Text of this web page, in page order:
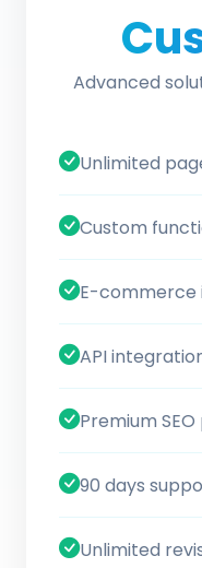
Advanced
Unlimited
Custom
E-commerce
API
Premium
90 days
Unlimited